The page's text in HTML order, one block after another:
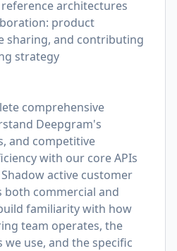
architectures
product
sharing, and contributing
strategy
comprehensive
Deepgram's
and competitive
with our core APIs
active customer
both commercial and
familiarity with how
team operates, the
use, and the specific